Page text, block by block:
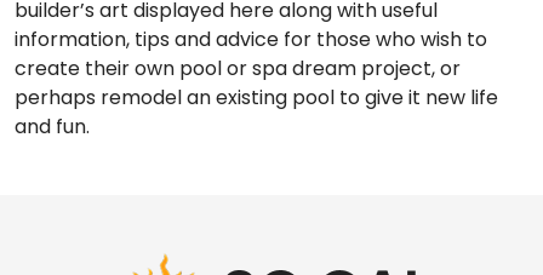
builder’s art displayed here along with useful
information, tips and advice for those who wish to
create their own pool or spa dream project, or
perhaps remodel an existing pool to give it new life
and fun.